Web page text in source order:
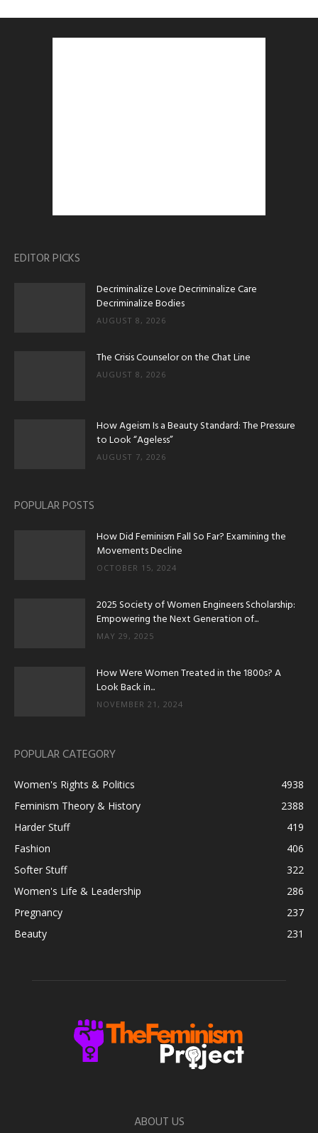
EDITOR PICKS
Decriminalize Love Decriminalize Care
Decriminalize Bodies
AUGUST 8, 2026
The Crisis Counselor on the Chat Line
AUGUST 8, 2026
How Ageism Is a Beauty Standard: The Pressure
to Look “Ageless”
AUGUST 7, 2026
POPULAR POSTS
How Did Feminism Fall So Far? Examining the
Movements Decline
OCTOBER 15, 2024
2025 Society of Women Engineers Scholarship:
Empowering the Next Generation of...
MAY 29, 2025
How Were Women Treated in the 1800s? A
Look Back in...
NOVEMBER 21, 2024
POPULAR CATEGORY
Women's Rights & Politics
4938
Feminism Theory & History
2388
Harder Stuff
419
Fashion
406
Softer Stuff
322
Women's Life & Leadership
286
Pregnancy
237
Beauty
231
ABOUT US